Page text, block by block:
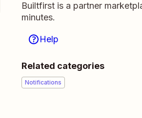
Builtfirst is a partner
minutes.
Help
Related categories
Notifications